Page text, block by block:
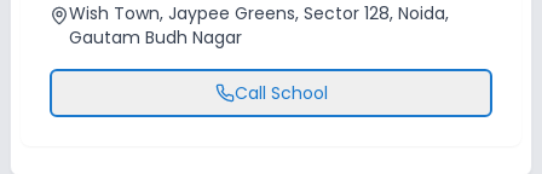
Wish Town, Jaypee Greens, Sector 128, Noida,
Gautam Budh Nagar
Call School